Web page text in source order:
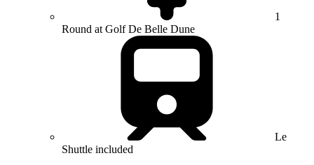
1
Round at Golf De Belle Dune
Le
Shuttle included